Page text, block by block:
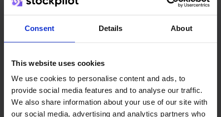
Consent Details About
This website uses cookies
We use cookies to personalise content and ads, to
provide social media features and to analyse our traffic.
We also share information about your use of our site with
our social media, advertising and analytics partners who
We grow deliberately, without
From retailer tosoftware